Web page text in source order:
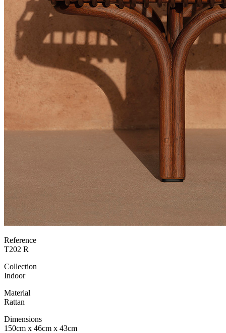
Reference
T202 R
Collection
Indoor
Material
Rattan
Dimensions
150cm x 46cm x 43cm